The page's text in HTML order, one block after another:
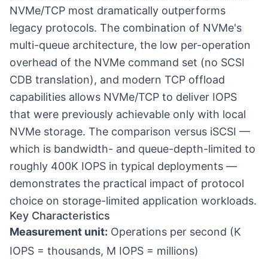
NVMe/TCP most dramatically outperforms
legacy protocols. The combination of NVMe's
multi-queue architecture, the low per-operation
overhead of the NVMe command set (no SCSI
CDB translation), and modern TCP offload
capabilities allows NVMe/TCP to deliver IOPS
that were previously achievable only with local
NVMe storage. The comparison versus iSCSI —
which is bandwidth- and queue-depth-limited to
roughly 400K IOPS in typical deployments —
demonstrates the practical impact of protocol
choice on storage-limited application workloads.
Key Characteristics
Measurement unit: Operations per second (K
IOPS = thousands, M IOPS = millions)